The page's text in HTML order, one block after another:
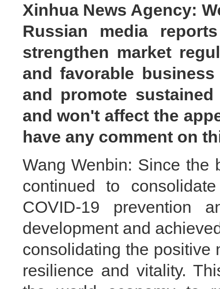
Xinhua News Agency:
Russian media
strengthen market
and favorable
and promote
and won't affect the
have any comment on
Wang Wenbin: Since the
continued to
COVID-19 prevention
development and
consolidating the positive
resilience and vitality.